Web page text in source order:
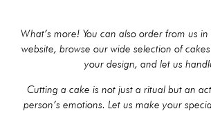
What’s more! You can also order from us
website, browse our wide selection of
your design, and let us
Cutting a cake is not just a ritual but an
person’s emotions. Let us make your